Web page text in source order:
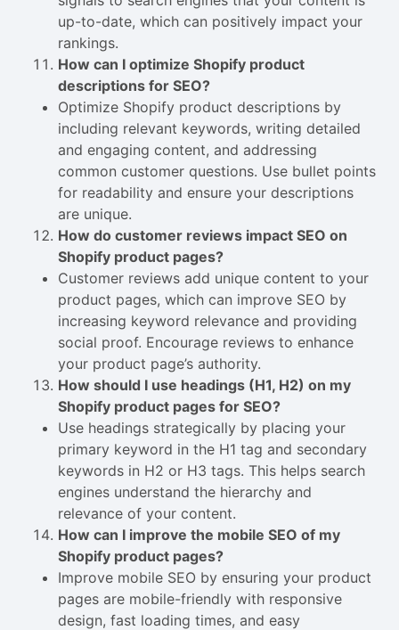
up-to-date, which can positively impact your
rankings.
How can I optimize Shopify product
descriptions for SEO?
Optimize Shopify product descriptions by
including relevant keywords, writing detailed
and engaging content, and addressing
common customer questions. Use bullet points
for readability and ensure your descriptions
are unique.
How do customer reviews impact SEO on
Shopify product pages?
Customer reviews add unique content to your
product pages, which can improve SEO by
increasing keyword relevance and providing
social proof. Encourage reviews to enhance
your product page’s authority.
How should I use headings (H1, H2) on my
Shopify product pages for SEO?
Use headings strategically by placing your
primary keyword in the H1 tag and secondary
keywords in H2 or H3 tags. This helps search
engines understand the hierarchy and
relevance of your content.
How can I improve the mobile SEO of my
Shopify product pages?
Improve mobile SEO by ensuring your product
pages are mobile-friendly with responsive
design, fast loading times, and easy